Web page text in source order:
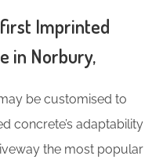
Imprinted
in Norbury,
be customised to
concrete’s adaptability
the most popular